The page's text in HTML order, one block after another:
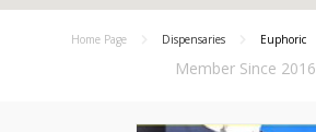
Home Page Dispensaries Euphoric
Member Since 2016